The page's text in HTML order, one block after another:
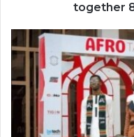
together
AfroTalks
Lagos
2025
to
rethink
creativity